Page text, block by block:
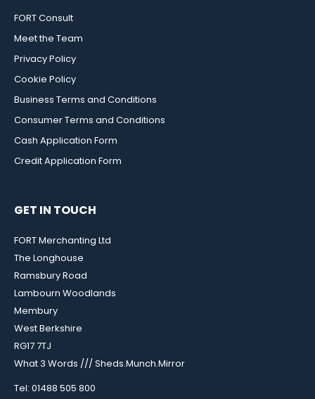
FORT Consult
Meet the Team
Privacy Policy
Cookie Policy
Business Terms and Conditions
Consumer Terms and Conditions
Cash Application Form
Credit Application Form
GET IN TOUCH
FORT Merchanting Ltd
The Longhouse
Ramsbury Road
Lambourn Woodlands
Membury
West Berkshire
RG17 7TJ
What 3 Words /// Sheds.Munch.Mirror
Tel: 01488 505 800